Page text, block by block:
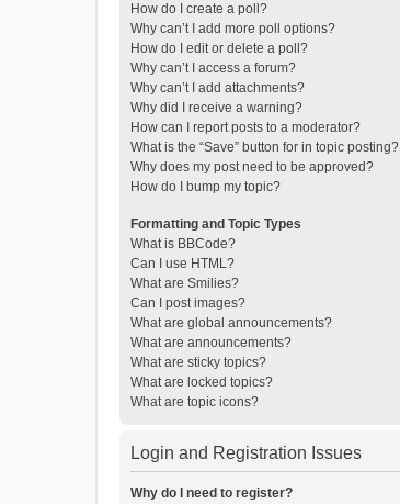
How do I create a poll?
Why can’t I add more poll options?
How do I edit or delete a poll?
Why can’t I access a forum?
Why can’t I add attachments?
Why did I receive a warning?
How can I report posts to a moderator?
What is the “Save” button for in topic posting?
Why does my post need to be approved?
How do I bump my topic?
Formatting and Topic Types
What is BBCode?
Can I use HTML?
What are Smilies?
Can I post images?
What are global announcements?
What are announcements?
What are sticky topics?
What are locked topics?
What are topic icons?
Login and Registration Issues
Why do I need to register?